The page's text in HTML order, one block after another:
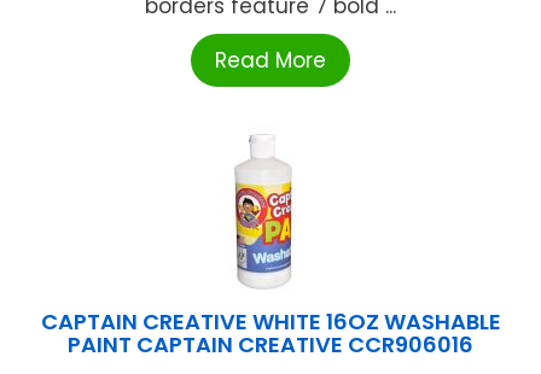
borders feature 7 bold ...
Read More
CAPTAIN CREATIVE WHITE 16OZ WASHABLE
PAINT CAPTAIN CREATIVE CCR906016